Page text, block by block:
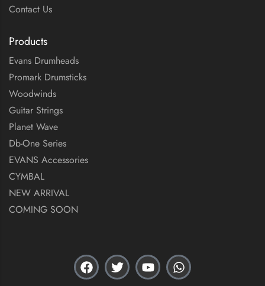
Contact Us
Products
Evans Drumheads
Promark Drumsticks
Woodwinds
Guitar Strings
Planet Wave
Db-One Series
EVANS Accessories
CYMBAL
NEW ARRIVAL
COMING SOON